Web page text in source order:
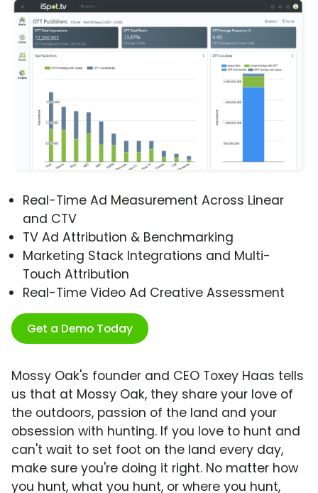
Real-Time Ad Measurement Across Linear
and CTV
TV Ad Attribution & Benchmarking
Marketing Stack Integrations and Multi-
Touch Attribution
Real-Time Video Ad Creative Assessment
Get a Demo Today
Mossy Oak's founder and CEO Toxey Haas tells
us that at Mossy Oak, they share your love of
the outdoors, passion of the land and your
obsession with hunting. If you love to hunt and
can't wait to set foot on the land every day,
make sure you're doing it right. No matter how
you hunt, what you hunt, or where you hunt,